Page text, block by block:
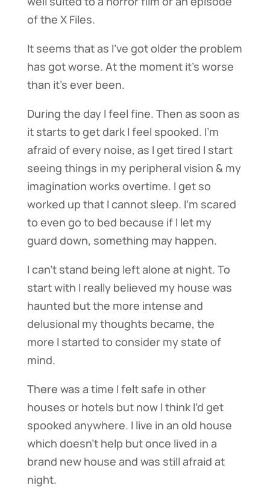
of the X Files.
It seems that as I’ve got older the problem
has got worse. At the moment it’s worse
than it’s ever been.
During the day I feel fine. Then as soon as
it starts to get dark I feel spooked. I’m
afraid of every noise, as I get tired I start
seeing things in my peripheral vision & my
imagination works overtime. I get so
worked up that I cannot sleep. I’m scared
to even go to bed because if I let my
guard down, something may happen.
I can’t stand being left alone at night. To
start with I really believed my house was
haunted but the more intense and
delusional my thoughts became, the
more I started to consider my state of
mind.
There was a time I felt safe in other
houses or hotels but now I think I’d get
spooked anywhere. I live in an old house
which doesn’t help but once lived in a
brand new house and was still afraid at
night.